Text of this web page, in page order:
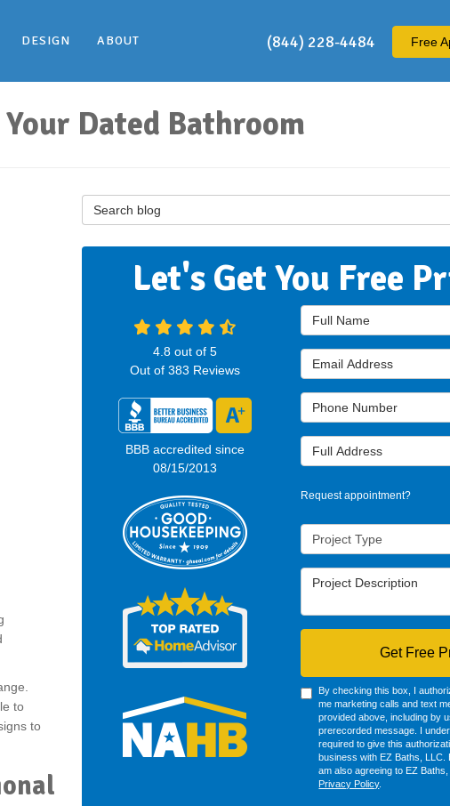
(844) 228-4484 Free
DESIGN ABOUT
Dated Bathroom
to
to
Search Blog
Let's Get You Free
Full Name
Email Address
Phone Number
Full Address
Request appointment?
Project Type
Project Description
Get Free
By checking this box, I
me marketing calls and text
provided above, including by
prerecorded message. I
required to give this
business with EZ Baths, LLC.
am also agreeing to EZ
Privacy Policy.
4.8 out of5
Out of383 Reviews
BBB accredited since
08/15/2013